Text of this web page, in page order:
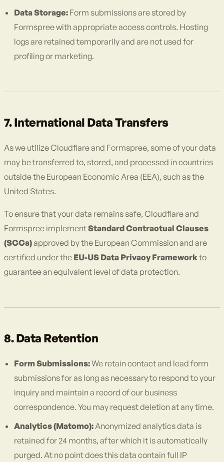
Data Storage: Form submissions are stored by
Formspree with appropriate access controls. Hosting
logs are retained temporarily and are not used for
profiling or marketing.
7. International Data Transfers
As we utilize Cloudflare and Formspree, some of your data
may be transferred to, stored, and processed in countries
outside the European Economic Area (EEA), such as the
United States.
To ensure that your data remains safe, Cloudflare and
Formspree implementStandard Contractual Clauses
(SCCs)approved by the European Commission and are
certified under the EU-US Data Privacy Frameworkto
guarantee an equivalent level of data protection.
8. Data Retention
Form Submissions:We retain contact and lead form
submissions for as long as necessary to respond to your
inquiry and maintain a record of our business
correspondence. You may request deletion at any time.
Analytics (Matomo):Anonymized analytics data is
retained for 24 months, after which it is automatically
purged. At no point does this data contain full IP